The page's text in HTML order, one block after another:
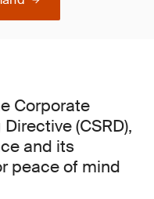
Corporate
(CSRD),
and its
peace of mind